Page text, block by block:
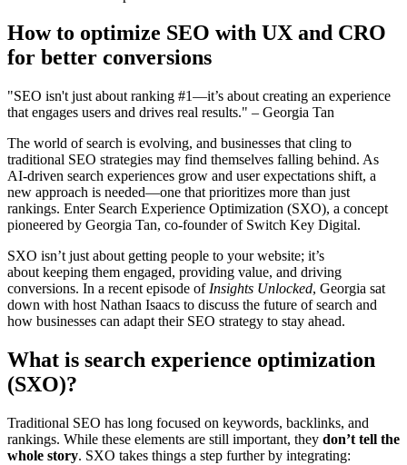
How to optimize SEO with UX and CRO
for better conversions
"SEO isn't just about ranking #1—it’s about creating an experience
that engages users and drives real results." – Georgia Tan
The world of search is evolving, and businesses that cling to
traditional SEO strategies may find themselves falling behind. As
AI-driven search experiences grow and user expectations shift, a
new approach is needed—one that prioritizes more than just
rankings. Enter Search Experience Optimization (SXO), a concept
pioneered by Georgia Tan, co-founder of Switch Key Digital.
SXO isn’t just about getting people to your website; it’s
about keeping them engaged, providing value, and driving
conversions. In a recent episode of Insights Unlocked, Georgia sat
down with host Nathan Isaacs to discuss the future of search and
how businesses can adapt their SEO strategy to stay ahead.
What is search experience optimization
(SXO)?
Traditional SEO has long focused on keywords, backlinks, and
rankings. While these elements are still important, they don’t tell the
whole story. SXO takes things a step further by integrating: